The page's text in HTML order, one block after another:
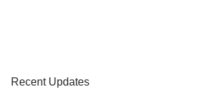
Recent Updates